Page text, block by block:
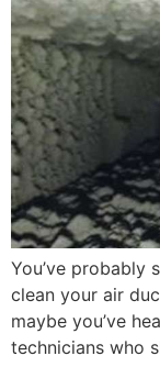
You’ve probably
clean your air
maybe you’ve
technicians who